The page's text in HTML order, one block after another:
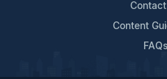
Content
FAQs